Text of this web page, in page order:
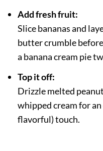
Add fresh fruit:
Slice bananas and
butter crumble
a banana cream pie
Top it off:
Drizzle melted
whipped cream for
flavorful) touch.